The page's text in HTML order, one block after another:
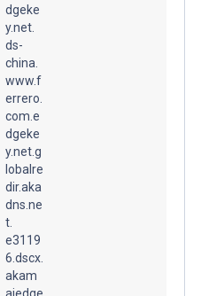
dgeke
y.net.
ds-
china.
www.f
errero.
com.e
dgeke
y.net.g
lobalre
dir.aka
dns.ne
t.
e3119
6.dscx.
akam
aiedge